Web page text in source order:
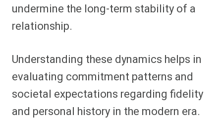
undermine the long-term stability of a
relationship.
Understanding these dynamics helps in
evaluating commitment patterns and
societal expectations regarding fidelity
and personal history in the modern era.